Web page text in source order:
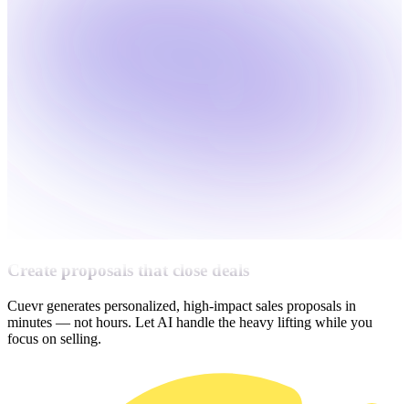
Create proposals that close deals
Cuevr generates personalized, high-impact sales proposals in
minutes — not hours. Let AI handle the heavy lifting while you
focus on selling.